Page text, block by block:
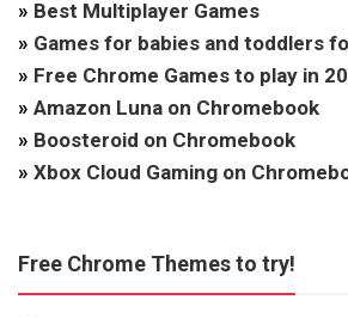
» Best Multiplayer Games
» Games for babies and toddlers
» Free Chrome Games to play in
» Amazon Luna on Chromebook
» Boosteroid on Chromebook
» Xbox Cloud Gaming on
Free Chrome Themes to try!